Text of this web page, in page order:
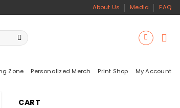
About Us Media FAQ
Zone Personalized Merch Print Shop My Account
CART